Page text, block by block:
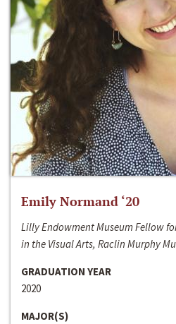
Emily Normand ‘20
Lilly Endowment Museum Fellow
in the Visual Arts, Raclin Murphy
GRADUATION YEAR
2020
MAJOR(S)